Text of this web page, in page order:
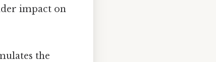
impact on
the